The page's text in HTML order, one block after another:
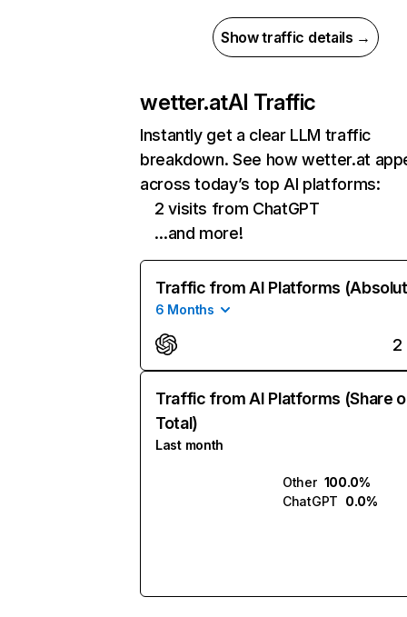
Show traffic details →
wetter.atAI Traffic
Instantly get a clear LLM traffic
breakdown. See how wetter.at
across today’s top AI platforms:
2 visits from ChatGPT
…and more!
Traffic from AI Platforms
6 Months
2
Traffic from AI Platforms (Share
Total)
Last month
Other 100.0%
ChatGPT 0.0%